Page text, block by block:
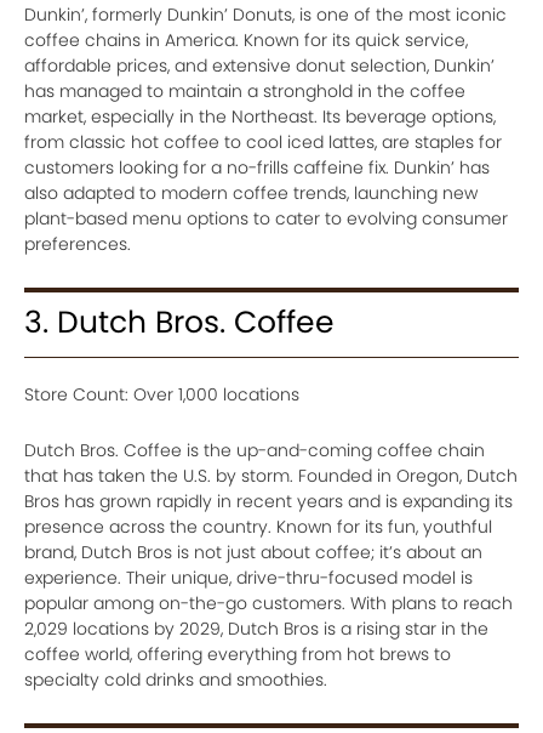
Dunkin’, formerly Dunkin’ Donuts, is one of the most iconic
coffee chains in America. Known for its quick service,
affordable prices, and extensive donut selection, Dunkin’
has managed to maintain a stronghold in the coffee
market, especially in the Northeast. Its beverage options,
from classic hot coffee to cool iced lattes, are staples for
customers looking for a no-frills caffeine fix. Dunkin’ has
also adapted to modern coffee trends, launching new
plant-based menu options to cater to evolving consumer
preferences.
3. Dutch Bros. Coffee
Store Count: Over 1,000 locations
Dutch Bros. Coffee is the up-and-coming coffee chain
that has taken the U.S. by storm. Founded in Oregon, Dutch
Bros has grown rapidly in recent years and is expanding its
presence across the country. Known for its fun, youthful
brand, Dutch Bros is not just about coffee; it’s about an
experience. Their unique, drive-thru-focused model is
popular among on-the-go customers. With plans to reach
2,029 locations by 2029, Dutch Bros is a rising star in the
coffee world, offering everything from hot brews to
specialty cold drinks and smoothies.